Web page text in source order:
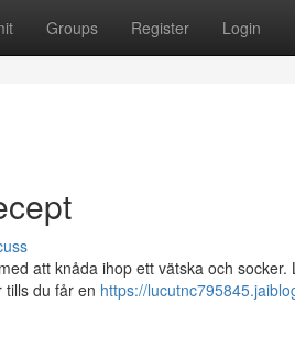
Groups Register Login
att knåda ihop ett vätska och
tills du får en https://